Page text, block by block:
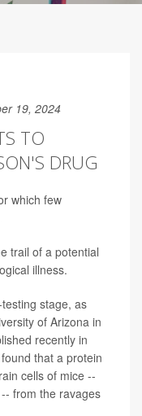
19, 2024
TO
DRUG
which few
trail of a potential
illness.
stage, as
of Arizona in
recently in
found that a protein
cells of mice --
from the ravages